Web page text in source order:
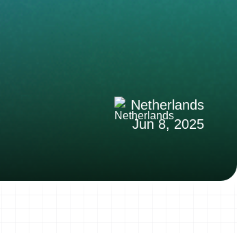
Netherlands
Jun 8, 2025